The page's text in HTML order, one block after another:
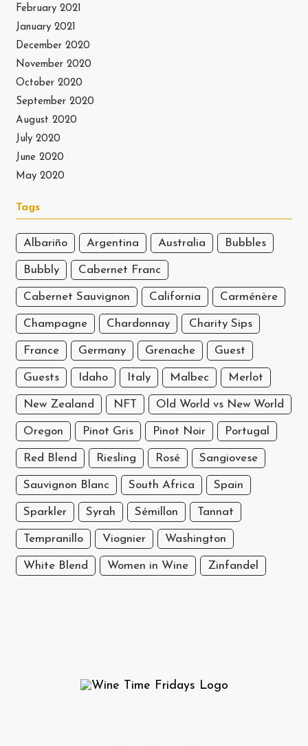
February 2021
January 2021
December 2020
November 2020
October 2020
September 2020
August 2020
July 2020
June 2020
May 2020
Tags
Albariño Argentina Australia Bubbles
Bubbly Cabernet Franc
Cabernet Sauvignon California Carménère
Champagne Chardonnay Charity Sips
France Germany Grenache Guest
Guests Idaho Italy Malbec Merlot
New Zealand NFT Old World vs New World
Oregon Pinot Gris Pinot Noir Portugal
Red Blend Riesling Rosé Sangiovese
Sauvignon Blanc South Africa Spain
Sparkler Syrah Sémillon Tannat
Tempranillo Viognier Washington
White Blend Women in Wine Zinfandel